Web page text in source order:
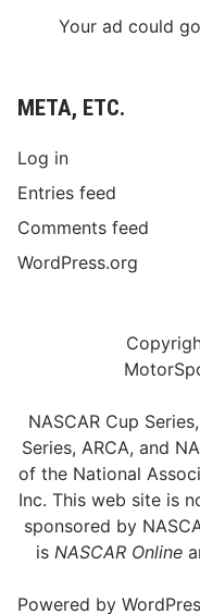
Your ad could
META, ETC.
Log in
Entries feed
Comments feed
WordPress.org
NASCAR Cup
Series, ARCA, and
of the National
Inc. This web site is
sponsored by
is NASCAR Online
Powered by